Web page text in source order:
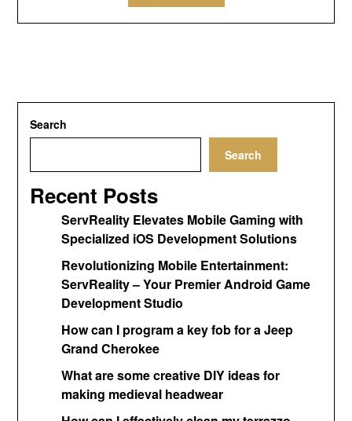
Search
Search
Recent Posts
ServReality Elevates Mobile Gaming with
Specialized iOS Development Solutions
Revolutionizing Mobile Entertainment:
ServReality – Your Premier Android Game
Development Studio
How can I program a key fob for a Jeep
Grand Cherokee
What are some creative DIY ideas for
making medieval headwear